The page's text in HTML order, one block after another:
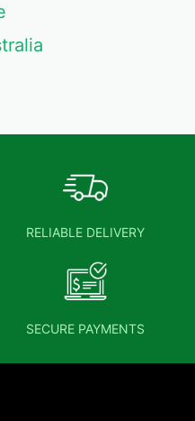
RELIABLE DELIVERY
SECURE PAYMENTS